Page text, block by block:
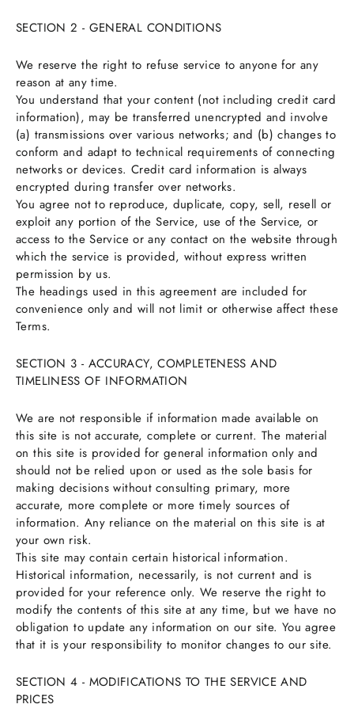
SECTION 2 - GENERAL CONDITIONS
We reserve the right to refuse service to anyone for any
reason at any time.
You understand that your content (not including credit card
information), may be transferred unencrypted and involve
(a) transmissions over various networks; and (b) changes to
conform and adapt to technical requirements of connecting
networks or devices. Credit card information is always
encrypted during transfer over networks.
You agree not to reproduce, duplicate, copy, sell, resell or
exploit any portion of the Service, use of the Service, or
access to the Service or any contact on the website through
which the service is provided, without express written
permission by us.
The headings used in this agreement are included for
convenience only and will not limit or otherwise affect these
Terms.
SECTION 3 - ACCURACY, COMPLETENESS AND
TIMELINESS OF INFORMATION
We are not responsible if information made available on
this site is not accurate, complete or current. The material
on this site is provided for general information only and
should not be relied upon or used as the sole basis for
making decisions without consulting primary, more
accurate, more complete or more timely sources of
information. Any reliance on the material on this site is at
your own risk.
This site may contain certain historical information.
Historical information, necessarily, is not current and is
provided for your reference only. We reserve the right to
modify the contents of this site at any time, but we have no
obligation to update any information on our site. You agree
that it is your responsibility to monitor changes to our site.
SECTION 4 - MODIFICATIONS TO THE SERVICE AND
PRICES